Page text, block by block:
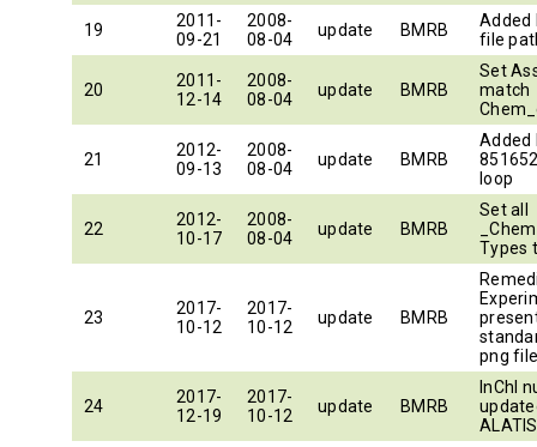
19
2011-
09-21
2008-
08-04
update BMRB
Added
file
20
2011-
12-14
2008-
08-04
update BMRB
Set
match
21
2012-
09-13
2008-
08-04
update BMRB
Added
loop
22
2012-
10-17
2008-
08-04
update BMRB
Set all
Types
23
2017-
10-12
2017-
10-12
update BMRB
png
24
2017-
12-19
2017-
10-12
update BMRB
InChI
ALATIS